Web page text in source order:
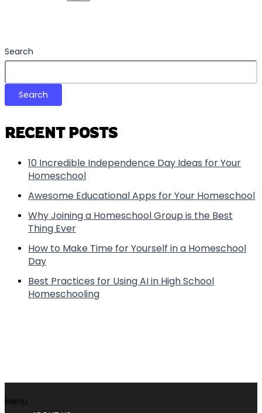
Search
Search
RECENT POSTS
10 Incredible Independence Day Ideas for Your
Homeschool
Awesome Educational Apps for Your Homeschool
Why Joining a Homeschool Group is the Best
Thing Ever
How to Make Time for Yourself in a Homeschool
Day
Best Practices for Using AI in High School
Homeschooling
Menu